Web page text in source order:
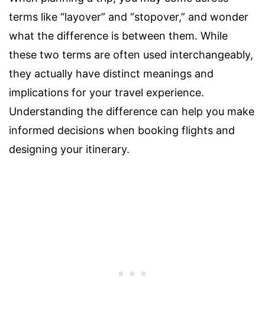
terms like “layover” and “stopover,” and wonder
what the difference is between them. While
these two terms are often used interchangeably,
they actually have distinct meanings and
implications for your travel experience.
Understanding the difference can help you make
informed decisions when booking flights and
designing your itinerary.